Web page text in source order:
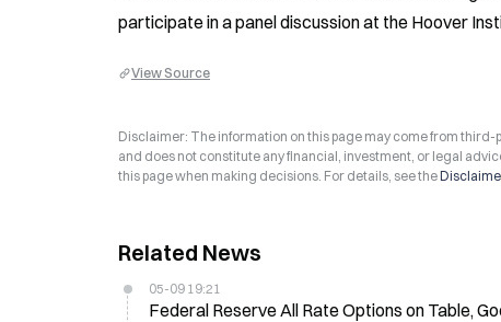
participate in a panel discussion at the Hoover
View Source
Disclaimer: The information on this page may come from third-
and does not constitute any financial, investment, or legal
this page when making decisions. For details, see the
Related News
05-09 19:21
Federal Reserve All Rate Options on Table,